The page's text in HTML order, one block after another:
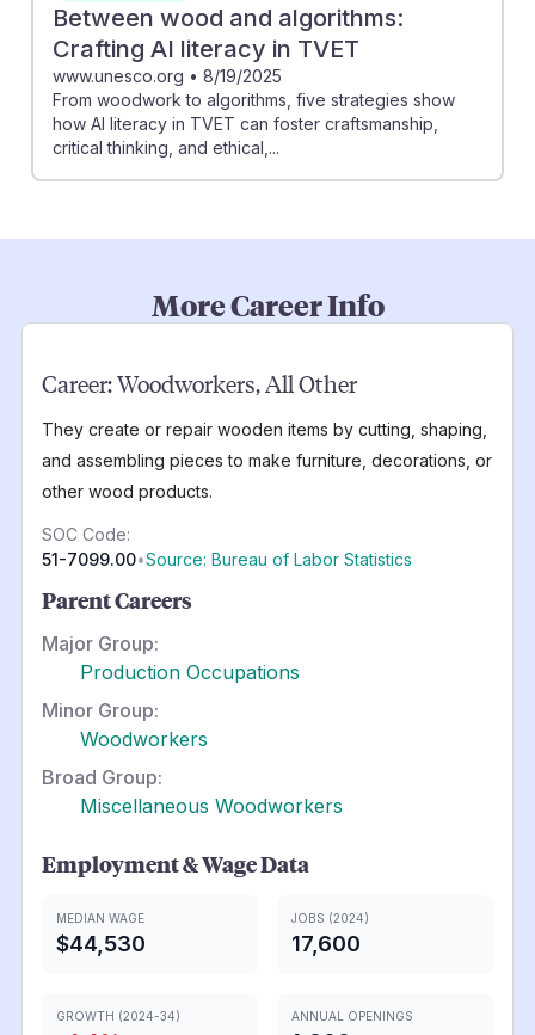
Between wood and algorithms:
Crafting AI literacy in TVET
www.unesco.org • 8/19/2025
From woodwork to algorithms, five strategies show
how AI literacy in TVET can foster craftsmanship,
critical thinking, and ethical,...
More Career Info
Career:Woodworkers, All Other
They create or repair wooden items by cutting, shaping,
and assembling pieces to make furniture, decorations, or
other wood products.
SOC Code:
51-7099.00•Source: Bureau of Labor Statistics
Parent Careers
Major Group:
Production Occupations
Minor Group:
Woodworkers
Broad Group:
Miscellaneous Woodworkers
Employment & Wage Data
MEDIAN WAGE
$44,530
JOBS (2024)
17,600
GROWTH (2024-34) ANNUAL OPENINGS